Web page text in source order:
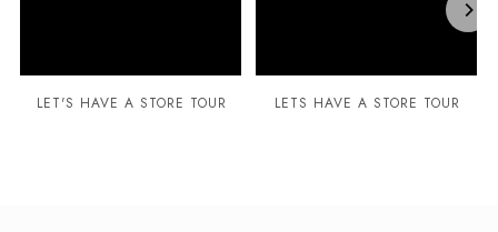
LET'S HAVE A STORE TOUR LETS HAVE A STORE TOUR